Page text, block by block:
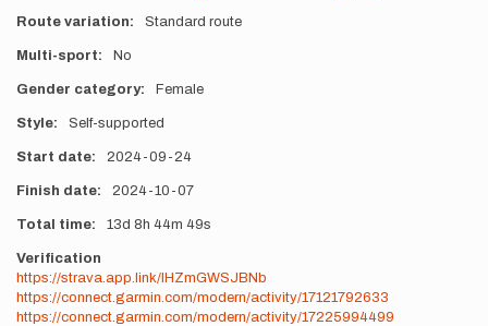
Route variation Standard route
Multi-sport No
Gender category Female
Style Self-supported
Start date 2024-09-24
Finish date 2024-10-07
Total time 13d 8h 44m 49s
Verification
https://strava.app.link/IHZmGWSJBNb
https://connect.garmin.com/modern/activity/17121792633
https://connect.garmin.com/modern/activity/17225994499